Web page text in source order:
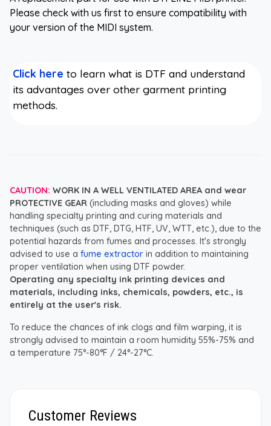
Please check with us first to ensure compatibility with
your version of the MIDI system.
Click here to learn what is DTF and understand
its advantages over other garment printing
methods.
CAUTION: WORK IN A WELL VENTILATED AREA and wear
PROTECTIVE GEAR (including masks and gloves) while
handling specialty printing and curing materials and
techniques (such as DTF, DTG, HTF, UV, WTT, etc.), due to the
potential hazards from fumes and processes. It's strongly
advised to use a fume extractor in addition to maintaining
proper ventilation when using DTF powder.
Operating any specialty ink printing devices and
materials, including inks, chemicals, powders, etc., is
entirely at the user's risk.
To reduce the chances of ink clogs and film warping, it is
strongly advised to maintain a room humidity 55%-75% and
a temperature 75°-80°F / 24°-27°C.
Customer Reviews